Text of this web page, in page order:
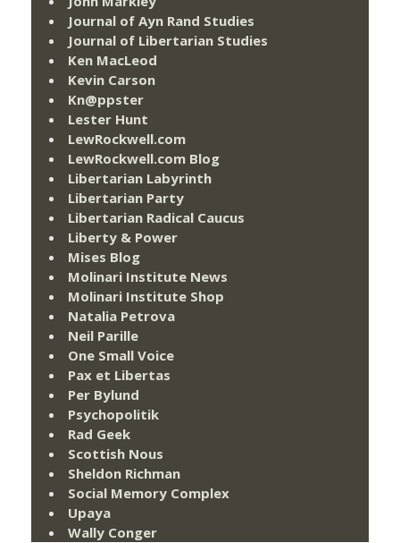
Journal of Ayn Rand Studies
Journal of Libertarian Studies
Ken MacLeod
Kevin Carson
Kn@ppster
Lester Hunt
LewRockwell.com
LewRockwell.com Blog
Libertarian Labyrinth
Libertarian Party
Libertarian Radical Caucus
Liberty & Power
Mises Blog
Molinari Institute News
Molinari Institute Shop
Natalia Petrova
Neil Parille
One Small Voice
Pax et Libertas
Per Bylund
Psychopolitik
Rad Geek
Scottish Nous
Sheldon Richman
Social Memory Complex
Upaya
Wally Conger